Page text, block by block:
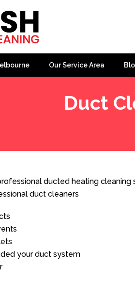
Our Service Area
Duct
ducted heating cleaning
duct cleaners
your duct system